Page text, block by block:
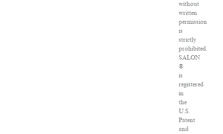
without
written
permission
is
strictly
prohibited.
SALON
®
is
registered
in
the
U.S.
Patent
and